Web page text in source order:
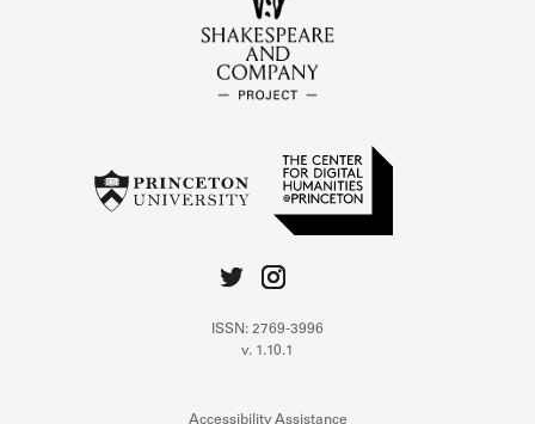
ISSN: 2769-3996
v. 1.10.1
Accessibility Assistance